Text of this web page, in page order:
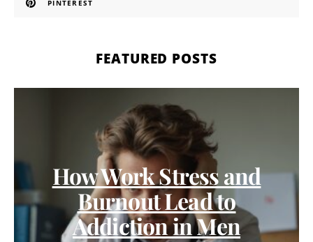
PINTEREST
FEATURED POSTS
How Work Stress and
Burnout Lead to
Addiction in Men